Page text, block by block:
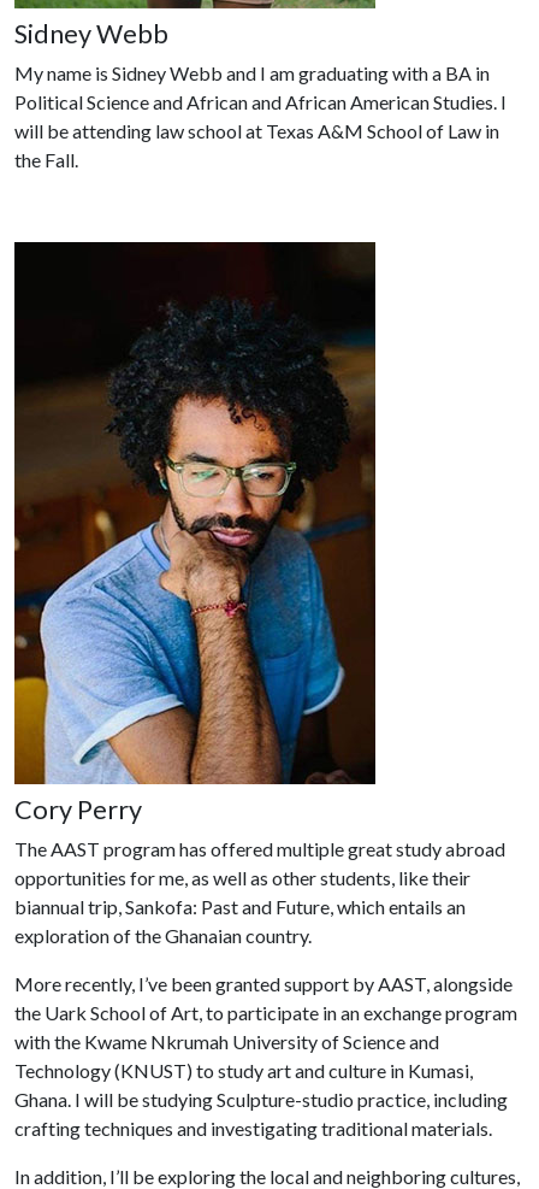
Sidney Webb
My name is Sidney Webb and I am graduating with a BA in
Political Science and African and African American Studies. I
will be attending law school at Texas A&M School of Law in
the Fall.
Cory Perry
The AAST program has offered multiple great study abroad
opportunities for me, as well as other students, like their
biannual trip, Sankofa: Past and Future, which entails an
exploration of the Ghanaian country.
More recently, I’ve been granted support by AAST, alongside
the Uark School of Art, to participate in an exchange program
with the Kwame Nkrumah University of Science and
Technology (KNUST) to study art and culture in Kumasi,
Ghana. I will be studying Sculpture-studio practice, including
crafting techniques and investigating traditional materials.
In addition, I’ll be exploring the local and neighboring cultures,